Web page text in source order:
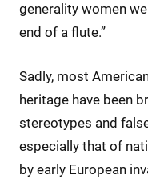
generality women
end of a flute.”
Sadly, most
heritage have been
stereotypes and
especially that of
by early European